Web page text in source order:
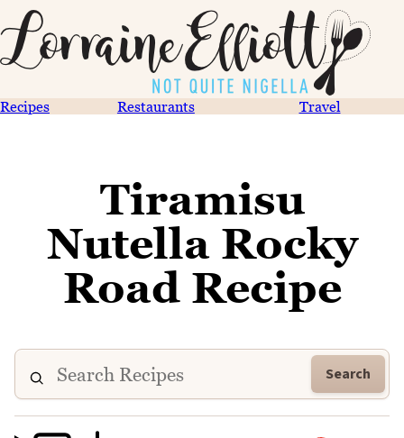
Recipes Restaurants Travel
Tiramisu
Nutella Rocky
Road Recipe
Search